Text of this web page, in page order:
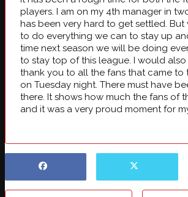
players. I am on my 4th manager in
has been very hard to get settled. But
to do everything we can to stay up
time next season we will be doing
to stay top of this league. I would
thank you to all the fans that came to
on Tuesday night. There must have
there. It shows how much the fans of
and it was a very proud moment for